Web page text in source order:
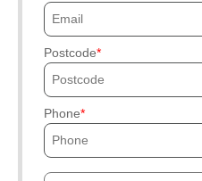
Postcode
Phone